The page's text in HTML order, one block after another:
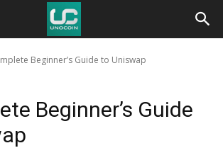
Beginner’s Guide to Uniswap
Beginner’s Guide